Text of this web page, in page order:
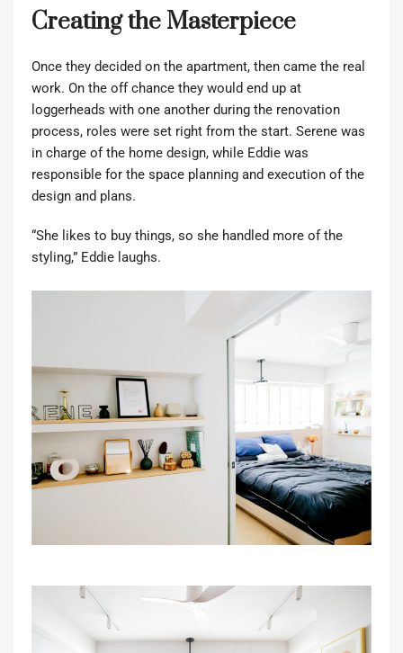
Creating the Masterpiece
Once they decided on the apartment, then came the real
work. On the off chance they would end up at
loggerheads with one another during the renovation
process, roles were set right from the start. Serene was
in charge of the home design, while Eddie was
responsible for the space planning and execution of the
design and plans.
“She likes to buy things, so she handled more of the
styling,” Eddie laughs.